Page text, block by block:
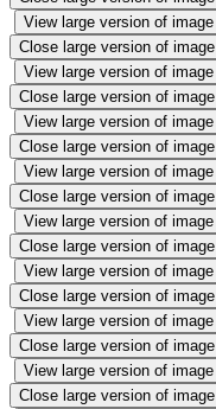
View large version of image
Close large version of image
View large version of image
Close large version of image
View large version of image
Close large version of image
View large version of image
Close large version of image
View large version of image
Close large version of image
View large version of image
Close large version of image
View large version of image
Close large version of image
View large version of image
Close large version of image